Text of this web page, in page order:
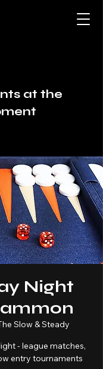
at the
Night
Slow & Steady
- league matches,
entry tournaments